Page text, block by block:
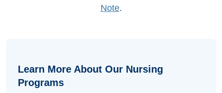
Note.
Learn More About Our Nursing
Programs